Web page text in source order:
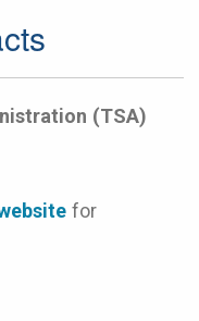
(TSA)
for